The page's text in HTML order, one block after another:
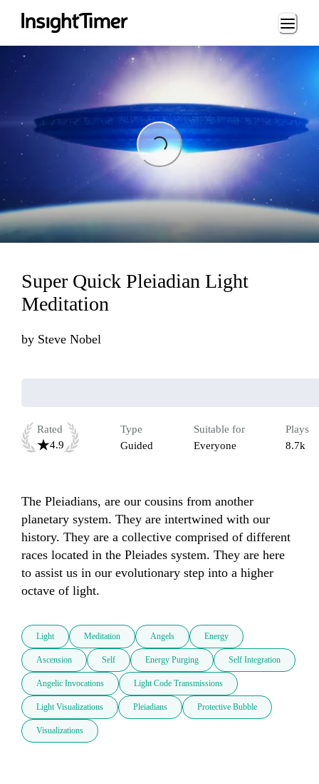
Loading...
Loading...
Super Quick Pleiadian Light
Meditation
by Steve Nobel
Rated
4.9
Type
Guided
Suitable for
Everyone
Plays
8.7k
The Pleiadians, are our cousins from another
planetary system. They are intertwined with our
history. They are a collective comprised of different
races located in the Pleiades system. They are here
to assist us in our evolutionary step into a higher
Light Meditation Angels Energy
Ascension Self Energy Purging Self Integration
Angelic Invocations Light Code Transmissions
Light Visualizations Pleiadians Protective Bubble
Visualizations